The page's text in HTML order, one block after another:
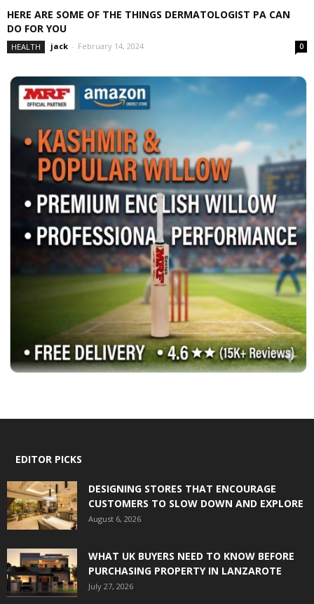
HERE ARE SOME OF THE THINGS DERMATOLOGIST PA CAN
DO FOR YOU
HEALTH jack - February 14, 2024 0
EDITOR PICKS
DESIGNING STORES THAT ENCOURAGE
CUSTOMERS TO SLOW DOWN AND EXPLORE
August 6, 2026
WHAT UK BUYERS NEED TO KNOW BEFORE
PURCHASING PROPERTY IN LANZAROTE
July 27, 2026